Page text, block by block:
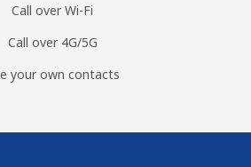
Call over Wi-Fi
Call over 4G/5G
your own contacts